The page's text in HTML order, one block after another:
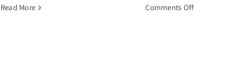
Read More Comments Offon